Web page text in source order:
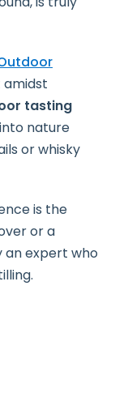
amidst
tasting
nature
or whisky
is the
or a
an expert who